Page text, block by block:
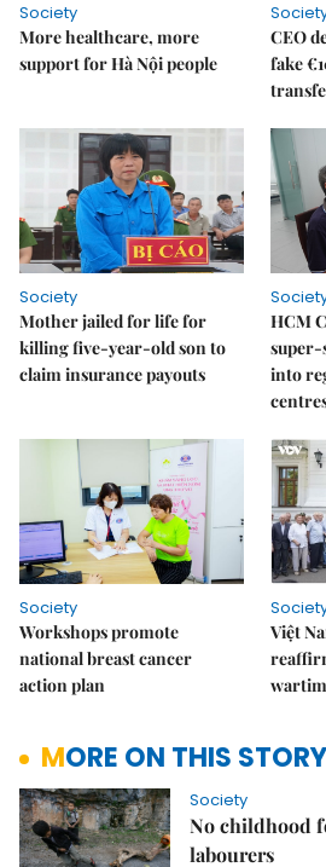
Society
More healthcare, more
support for Hà Nội people
CEO
fake
Society
Mother jailed for life for
killing five-year-old son to
claim insurance payouts
HCM
super-
into
Society
Workshops promote
national breast cancer
action plan
Việt
MORE ON THIS STORY
Society
No childhood
labourers